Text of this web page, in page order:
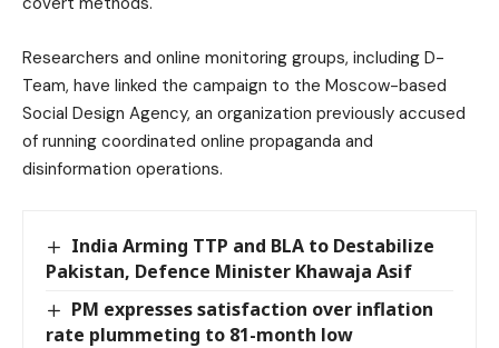
Researchers and online monitoring groups, including D-
Team, have linked the campaign to the Moscow-based
Social Design Agency, an organization previously accused
of running coordinated online propaganda and
disinformation operations.
India Arming TTP and BLA to Destabilize
Pakistan, Defence Minister Khawaja Asif
PM expresses satisfaction over inflation
rate plummeting to 81-month low